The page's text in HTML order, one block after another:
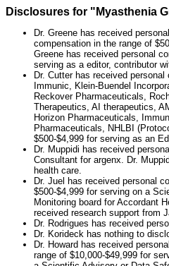
Disclosures for "Myasthenia
Dr. Greene has received
compensation in the range of
Greene has received personal
serving as a editor, contributor
Dr. Cutter has received
Immunic, Klein-Buendel
Reckover Pharmaceuticals,
Therapeutics, AI therapeutics,
Horizon Pharmaceuticals,
Pharmaceuticals, NHLBI
$500-$4,999 for serving as an
Dr. Muppidi has received
Consultant for argenx. Dr.
health care.
Dr. Juel has received personal
$500-$4,999 for serving on a
Monitoring board for Accordant
received research support from
Dr. Rodrigues has received
Dr. Korideck has nothing to
Dr. Howard has received
range of $10,000-$49,999 for